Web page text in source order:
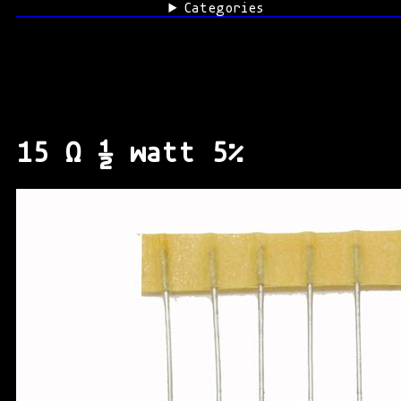
Categories
15 Ω ½ watt 5%